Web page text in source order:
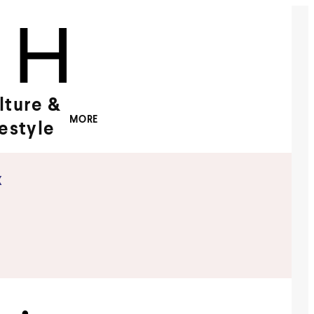
&
MORE